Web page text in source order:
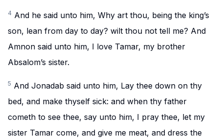
4 And he said unto him, Why art thou, being the king’s
son, lean from day to day? wilt thou not tell me? And
Amnon said unto him, I love Tamar, my brother
Absalom’s sister.
5 And Jonadab said unto him, Lay thee down on thy
bed, and make thyself sick: and when thy father
cometh to see thee, say unto him, I pray thee, let my
sister Tamar come, and give me meat, and dress the